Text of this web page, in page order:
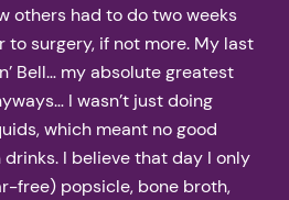
others had to do two weeks
surgery, if not more. My last
Bell… my absolute greatest
I wasn’t just doing
which meant no good
I believe that day I only
free) popsicle, bone broth,